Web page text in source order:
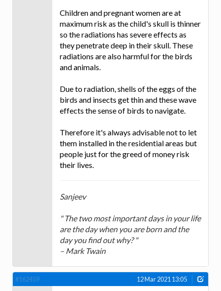
Children and pregnant women are at
maximum risk as the child's skull is thinner
so the radiations has severe effects as
they penetrate deep in their skull. These
radiations are also harmful for the birds
and animals.
Due to radiation, shells of the eggs of the
birds and insects get thin and these wave
effects the sense of birds to navigate.
Therefore it's always advisable not to let
them installed in the residential areas but
people just for the greed of money risk
their lives.
Sanjeev
" The two most important days in your life
are the day when you are born and the
day you find out why? "
– Mark Twain
#162459 12 Mar 2021 13:05